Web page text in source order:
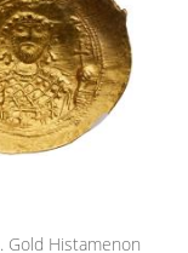
Gold Histamenon